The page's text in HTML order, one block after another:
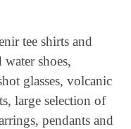
tee shirts and
shoes,
glasses, volcanic
large selection of
pendants and